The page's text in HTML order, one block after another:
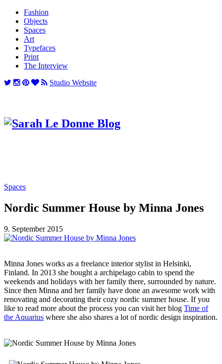
Fashion
Objects
Spaces
Art
Typefaces
Print
The Interview
Studio Website
Spaces
Nordic Summer House by Minna Jones
9. September 2015
Minna Jones works as a freelance interior stylist in Helsinki,
Finland. In 2013 she bought a archipelago cabin to spend the
weekends and holidays with her family there, surrounded by nature.
Since then Minna and her family have done an awesome work with
renovating and decorating their cozy nordic summer house. If you
like to read more about the process you can visit her blog Time of
the Aquarius where she also shares a lot of nordic design inspiration.